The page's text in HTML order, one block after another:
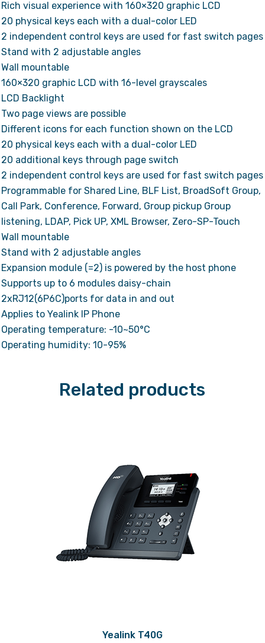
Rich visual experience with 160×320 graphic LCD
20 physical keys each with a dual-color LED
2 independent control keys are used for fast switch pages
Stand with 2 adjustable angles
Wall mountable
160×320 graphic LCD with 16-level grayscales
LCD Backlight
Two page views are possible
Different icons for each function shown on the LCD
20 physical keys each with a dual-color LED
20 additional keys through page switch
2 independent control keys are used for fast switch pages
Programmable for Shared Line, BLF List, BroadSoft Group,
Call Park, Conference, Forward, Group pickup Group
listening, LDAP, Pick UP, XML Browser, Zero-SP-Touch
Wall mountable
Stand with 2 adjustable angles
Expansion module (=2) is powered by the host phone
Supports up to 6 modules daisy-chain
2xRJ12(6P6C)ports for data in and out
Applies to Yealink IP Phone
Operating temperature: -10~50°C
Operating humidity: 10-95%
Related products
Yealink T40G